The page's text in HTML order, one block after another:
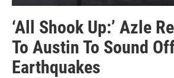
‘All Shook Up:’ Azle
To Austin To Sound
Earthquakes